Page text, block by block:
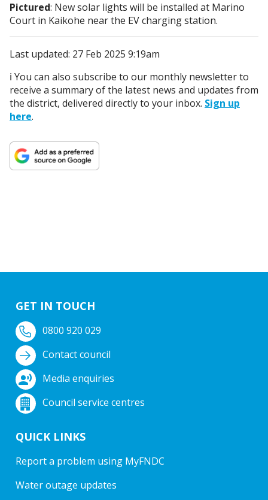
Pictured: New solar lights will be installed at Marino
Court in Kaikohe near the EV charging station.
Last updated: 27 Feb 2025 9:19am
ℹ️ You can also subscribe to our monthly newsletter to
receive a summary of the latest news and updates from
the district, delivered directly to your inbox. Sign up
here.
GET IN TOUCH
0800 920 029
Contact council
Media enquiries
Council service centres
QUICK LINKS
Report a problem using MyFNDC
Water outage updates